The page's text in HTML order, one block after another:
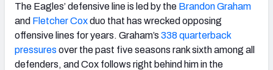
The Eagles’ defensive line is led by the Brandon Graham
and Fletcher Coxduo that has wrecked opposing
offensive lines for years. Graham’s 338 quarterback
pressures over the past five seasons rank sixth among all
defenders, and Cox follows right behind him in the